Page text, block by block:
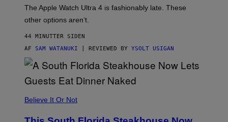
L
,
O
T
T
E
P
P
E
A
The Apple Watch Ultra 4 is fashionably late. These
other options aren’t.
44 MINUTTER SIDEN
AF SAM WATANUKI | REVIEWED BY YSOLT USIGAN
Believe It Or Not